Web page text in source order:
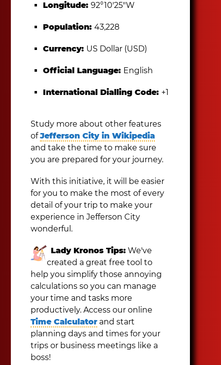
Longitude:92°10′25″W
Population:43,228
Currency: US Dollar (USD)
Official Language: English
International Dialling Code: +1
Study more about other features
ofJefferson City in Wikipedia
and take the time to make sure
you are prepared for your journey.
With this initiative, it will be easier
for you to make the most of every
detail of your trip to make your
experience in Jefferson City
wonderful.
Lady Kronos Tips: We've
created a great free tool to
help you simplify those annoying
calculations so you can manage
your time and tasks more
productively. Access our online
Time Calculator and start
planning days and times for your
trips or business meetings like a
boss!